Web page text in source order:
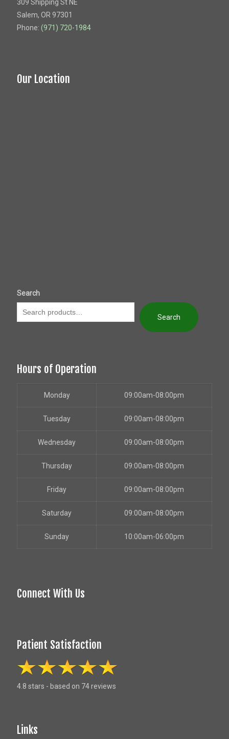
309 Shipping St NE
Salem, OR 97301
Phone: (971) 720-1984
Our Location
Search
Search
Hours of Operation
Monday 09:00am-08:00pm
Tuesday 09:00am-08:00pm
Wednesday 09:00am-08:00pm
Thursday 09:00am-08:00pm
Friday 09:00am-08:00pm
Saturday 09:00am-08:00pm
Sunday 10:00am-06:00pm
Connect With Us
Patient Satisfaction
4.8 stars - based on 74 reviews
Links